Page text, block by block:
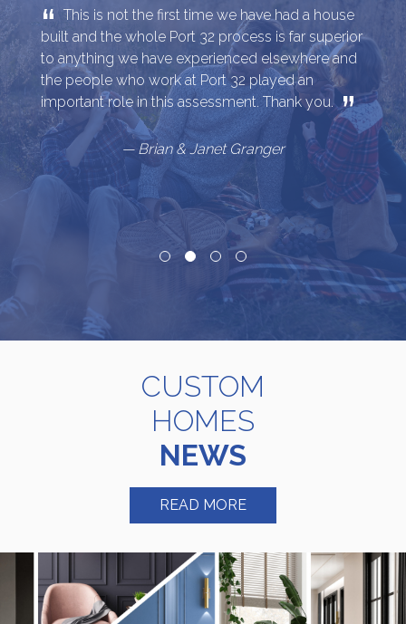
“ This is not the first time we have had a house
built and the whole Port 32 process is far superior
to anything we have experienced elsewhere and
the people who work at Port 32 played an
important role in this assessment. Thank you. ”
— Brian & Janet Granger
CUSTOM
HOMES
NEWS
READ MORE